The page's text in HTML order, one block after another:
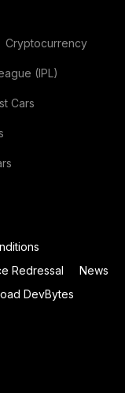
Cryptocurrency
(IPL)
Cars
Redressal
News
DevBytes